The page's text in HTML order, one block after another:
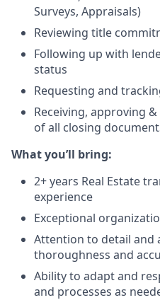
Surveys, Appraisals)
Reviewing title
Following up with
status
Requesting and
Receiving, approving
of all closing
What you’ll bring:
2+ years Real Estate
experience
Exceptional
Attention to detail and
thoroughness and
Ability to adapt and
and processes as